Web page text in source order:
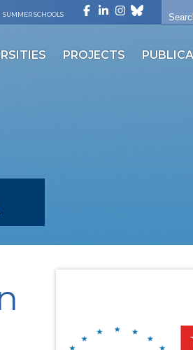
SUMMER SCHOOLS
PROJECTS